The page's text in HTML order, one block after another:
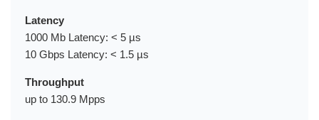
Latency
1000 Mb Latency: < 5 µs
10 Gbps Latency: < 1.5 µs
Throughput
up to 130.9 Mpps